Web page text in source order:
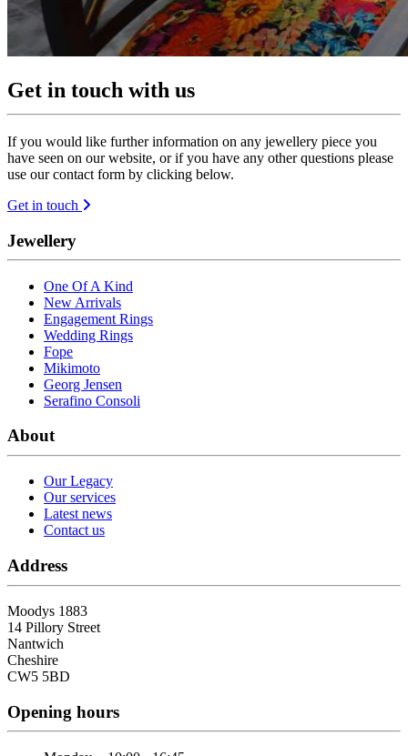
Get in touch with us
If you would like further information on any jewellery piece you
have seen on our website, or if you have any other questions please
use our contact form by clicking below.
Get in touch
Jewellery
One Of A Kind
New Arrivals
Engagement Rings
Wedding Rings
Fope
Mikimoto
Georg Jensen
Serafino Consoli
About
Our Legacy
Our services
Latest news
Contact us
Address
Moodys 1883
14 Pillory Street
Nantwich
Cheshire
CW5 5BD
Opening hours